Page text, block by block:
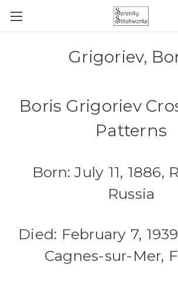
Grigoriev,
Boris Grigoriev
Patterns
Born: July 11, 1886,
Russia
Died: February 7,
Cagnes-sur-Mer,